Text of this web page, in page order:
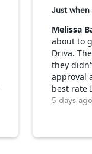
Just
Melissa
about to
Driva.
they
approval
best rate
5 days ago